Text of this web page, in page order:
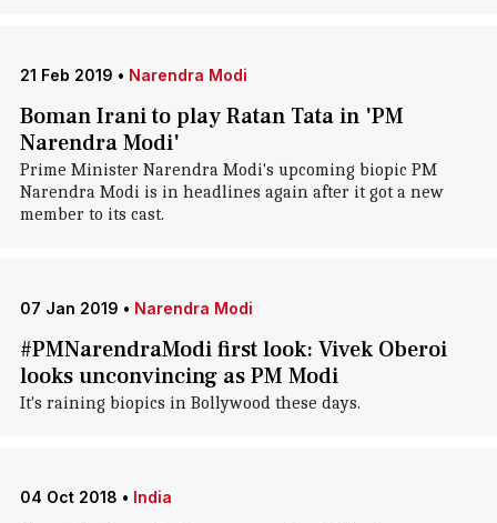
21 Feb 2019 • Narendra Modi
Boman Irani to play Ratan Tata in 'PM
Narendra Modi'
Prime Minister Narendra Modi's upcoming biopic PM
Narendra Modi is in headlines again after it got a new
member to its cast.
07 Jan 2019 • Narendra Modi
#PMNarendraModi first look: Vivek Oberoi
looks unconvincing as PM Modi
It's raining biopics in Bollywood these days.
04 Oct 2018 • India